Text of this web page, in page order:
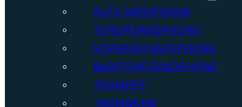
ALTO SAXOPHONE
TENOR SAXOPHONE
SOPRANO SAXOPHONE
BARITONE SAXOPHONE
TRUMPET
TROMBONE